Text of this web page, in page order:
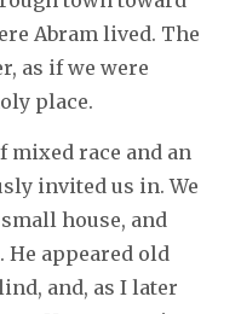
Abram lived. The
as if we were
place.
mixed race and an
invited us in. We
house, and
He appeared old
and, as I later